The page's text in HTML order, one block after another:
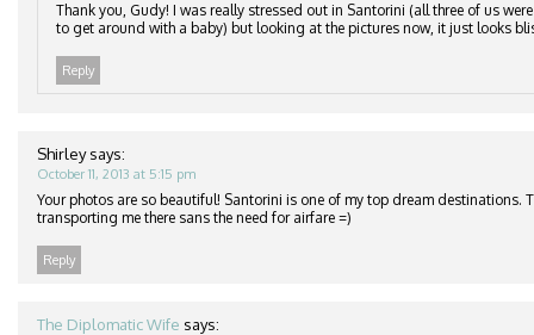
Thank you, Gudy! I was really stressed out in Santorini (all three of us
to get around with a baby) but looking at the pictures now, it just looks
Reply
Shirley says:
October 11, 2013 at 5:15 pm
Your photos are so beautiful! Santorini is one of my top dream destinations.
transporting me there sans the need for airfare =)
Reply
The Diplomatic Wife says: